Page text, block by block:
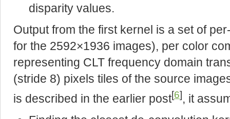
disparity values.
Output from the first kernel is a set of
for the 2592×1936 images), per color
representing CLT frequency domain
(stride 8) pixels tiles of the source
is described in the earlier post[6], it